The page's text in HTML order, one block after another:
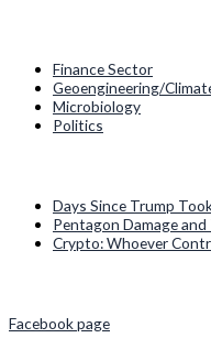
Finance Sector
Geoengineering/
Microbiology
Politics
Days Since Trump
Pentagon Damage
Crypto: Whoever
Facebook page